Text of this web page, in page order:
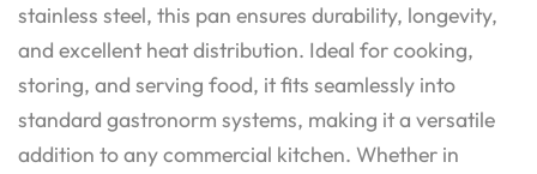
stainless steel, this pan ensures durability, longevity,
and excellent heat distribution. Ideal for cooking,
storing, and serving food, it fits seamlessly into
standard gastronorm systems, making it a versatile
addition to any commercial kitchen. Whether in